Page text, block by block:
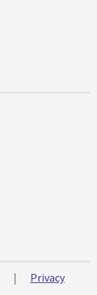
|
Privacy